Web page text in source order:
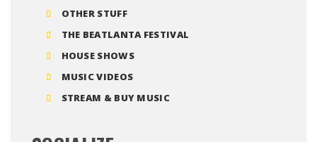
OTHER STUFF
THE BEATLANTA FESTIVAL
HOUSE SHOWS
MUSIC VIDEOS
STREAM & BUY MUSIC